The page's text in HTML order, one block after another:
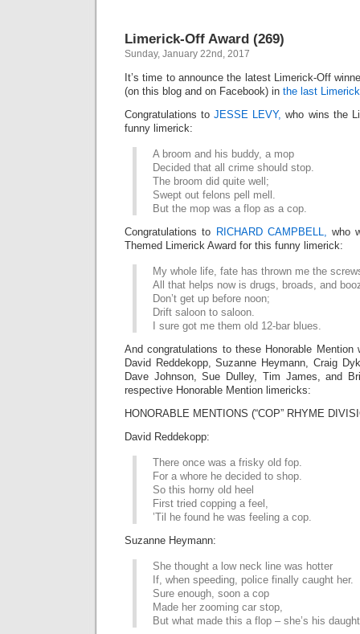
Limerick-Off Award (269)
Sunday, January 22nd, 2017
It’s time to announce the latest Limerick-Off
(on this blog and on Facebook) in the last
Congratulations toJESSE LEVY, who wins the
funny limerick:
A broom and his buddy, a mop
Decided that all crime should stop.
The broom did quite well;
Swept out felons pell mell.
But the mop was a flop as a cop.
Congratulations to RICHARD CAMPBELL, who
Themed Limerick Award for this funny limerick:
My whole life, fate has thrown me the
All that helps now is drugs, broads, and
Don’t get up before noon;
Drift saloon to saloon.
I sure got me them old 12-bar blues.
And congratulations to these Honorable Mention
David Reddekopp, Suzanne Heymann, Craig
Dave Johnson, Sue Dulley, Tim James, and
respective Honorable Mention limericks:
HONORABLE MENTIONS (“COP” RHYME
David Reddekopp:
There once was a frisky old fop.
For a whore he decided to shop.
So this horny old heel
First tried copping a feel,
’Til he found he was feeling a cop.
Suzanne Heymann:
She thought a low neck line was hotter
If, when speeding, police finally caught her.
Sure enough, soon a cop
Made her zooming car stop,
But what made this a flop – she’s his